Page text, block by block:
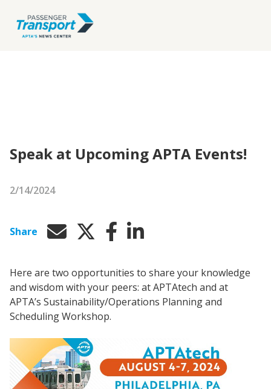
Speak at Upcoming APTA Events!
2/14/2024
Share
Here are two opportunities to share your knowledge
and wisdom with your peers: at APTAtech and at
APTA’s Sustainability/Operations Planning and
Scheduling Workshop.